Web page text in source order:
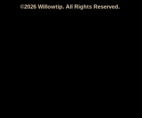
©2026 Willowtip. All Rights Reserved.